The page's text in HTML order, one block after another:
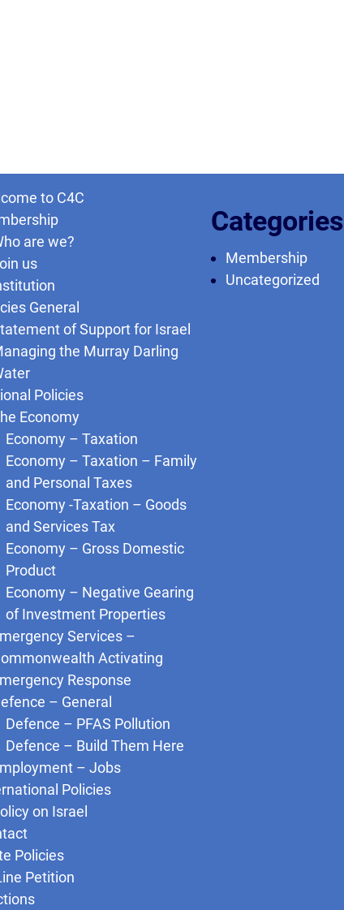
to C4C
are we?
us
General
of Support for Israel
the Murray Darling
Policies
Economy
Economy – Taxation
Economy – Taxation – Family
and Personal Taxes
Economy -Taxation – Goods
and Services Tax
Economy – Gross Domestic
Product
Economy – Negative Gearing
of Investment Properties
Services –
Activating
Response
– General
Defence – PFAS Pollution
Defence – Build Them Here
– Jobs
Policies
on Israel
Policies
Petition
Categories
Membership
Uncategorized